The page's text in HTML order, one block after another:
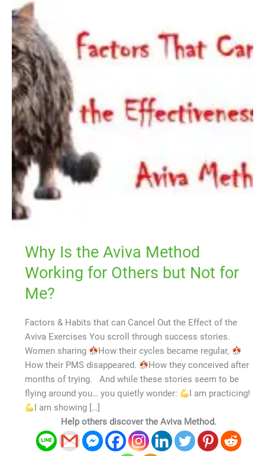
Why Is the Aviva Method
Working for Others but Not for
Me?
Factors & Habits that can Cancel Out the Effect of the
Aviva Exercises You scroll through success stories.
Women sharing
How their cycles became regular,
How their PMS disappeared.
How they conceived after
months of trying. And while these stories seem to be
flying around you… you quietly wonder:
I am practicing!
I am showing […]
Help others discover the Aviva Method.
Is
the
Aviva
Method
Working
for
Others
but
Not
for
Me?